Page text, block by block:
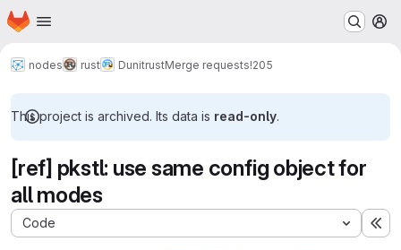
Skip to main content
Homepage
nodes rust DunitrustMerge requests!205
This project is archived. Its data is read-only.
[ref] pkstl: use same config object for
all modes
Code